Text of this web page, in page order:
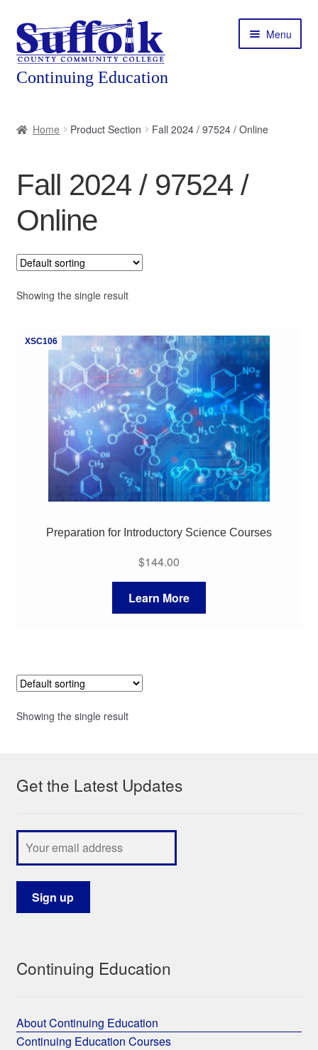
Skip
to
navigation
Skip
to
content
Menu
Courses
Featured Programs
Workforce Training
Contact
My Course List
Home Product Section Fall 2024 / 97524 / Online
Fall 2024 / 97524 /
Online
Showing the single result
XSC106
Preparation for Introductory Science Courses
$144.00
Learn More
Showing the single result
Get the Latest Updates
Continuing Education
About Continuing Education
Continuing Education Courses